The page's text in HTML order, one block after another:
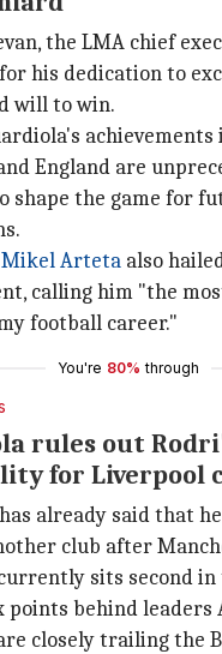
the LMA chief
his dedication to
will to win.
achievements
England are
shape the game for
Mikel Arteta also
calling him "the
football career."
You're 80% through
rules out
for Liverpool
already said that
club after
sits second in
points behind leaders
closely trailing the